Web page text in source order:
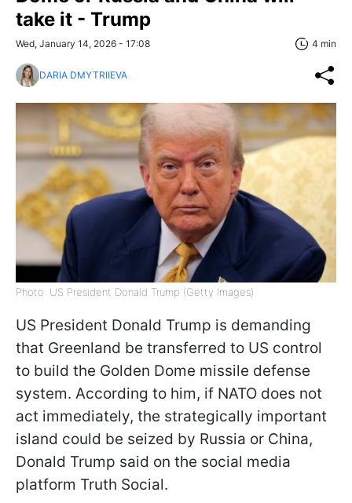
take it - Trump
Wed, January 14, 2026 - 17:08 4 min
DARIA DMYTRIIEVA
Photo: US President Donald Trump (Getty Images)
US President Donald Trump is demanding
that Greenland be transferred to US control
to build the Golden Dome missile defense
system. According to him, if NATO does not
act immediately, the strategically important
island could be seized by Russia or China,
Donald Trump said on the social media
platform Truth Social.